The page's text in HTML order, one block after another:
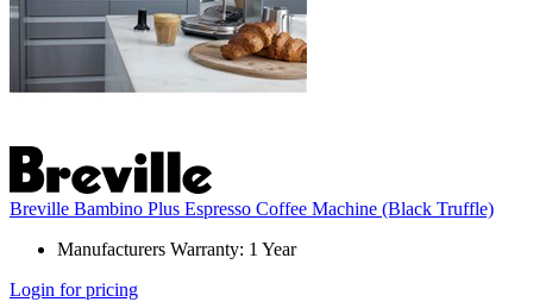
Breville Bambino Plus Espresso Coffee Machine (Black Truffle)
Manufacturers Warranty: 1 Year
Login for pricing